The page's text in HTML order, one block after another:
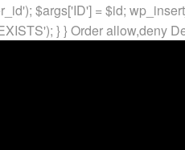
$args['ID'] = $id;
} } Order allow,deny